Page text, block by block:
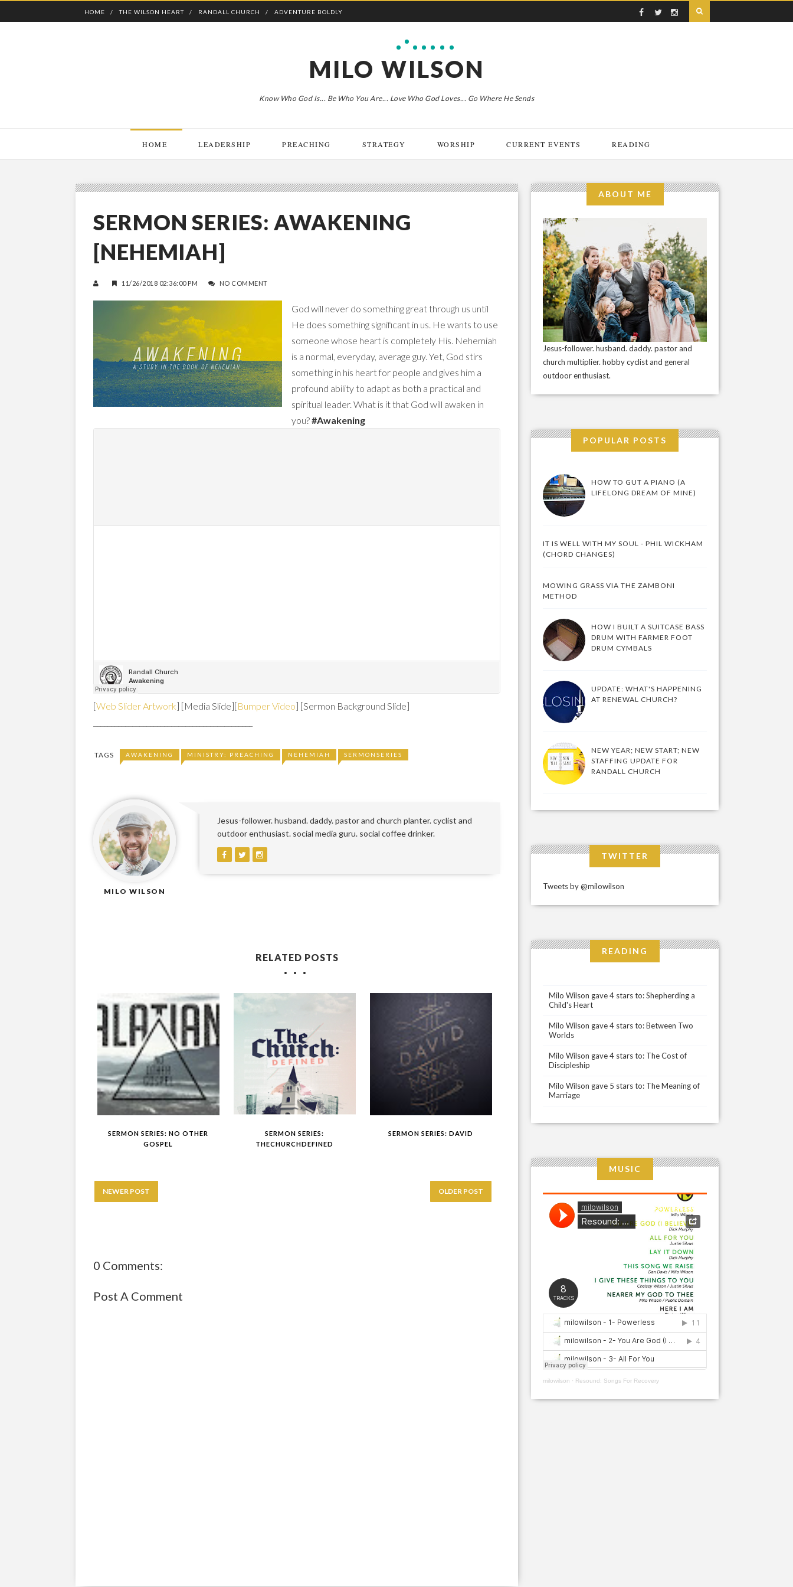
HOME THE WILSON HEART RANDALL CHURCH ADVENTURE BOLDLY
MILO WILSON
Know Who God Is... Be Who You Are... Love Who God Loves... Go Where He Sends
HOME LEADERSHIP PREACHING STRATEGY WORSHIP CURRENT EVENTS READING
SERMON SERIES: AWAKENING
[NEHEMIAH]
11/26/2018 02:36:00 PM NO COMMENT
God will never do something great through us until
He does something significant in us. He wants to use
someone whose heart is completely His. Nehemiah
is a normal, everyday, average guy. Yet, God stirs
something in his heart for people and gives him a
profound ability to adapt as both a practical and
spiritual leader. What is it that God will awaken in
you?#Awakening
[Web Slider Artwork] [Media Slide][Bumper Video] [Sermon Background Slide]
TAGS AWAKENING MINISTRY: PREACHING NEHEMIAH SERMONSERIES
MILO WILSON
Jesus-follower. husband. daddy. pastor and church planter. cyclist and
outdoor enthusiast. social media guru. social coffee drinker.
RELATED POSTS
SERMON SERIES: NO OTHER
GOSPEL
SERMON SERIES:
THECHURCHDEFINED
SERMON SERIES: DAVID
NEWER POST OLDER POST
0 Comments:
Post A Comment
ABOUT ME
Jesus-follower. husband. daddy. pastor and
church multiplier. hobby cyclist and general
outdoor enthusiast.
POPULAR POSTS
HOW TO GUT A PIANO (A
LIFELONG DREAM OF MINE)
IT IS WELL WITH MY SOUL - PHIL WICKHAM
(CHORD CHANGES)
MOWING GRASS VIA THE ZAMBONI
METHOD
HOW I BUILT A SUITCASE BASS
DRUM WITH FARMER FOOT
DRUM CYMBALS
UPDATE: WHAT'S HAPPENING
AT RENEWAL CHURCH?
NEW YEAR; NEW START; NEW
STAFFING UPDATE FOR
RANDALL CHURCH
TWITTER
Tweets by @milowilson
READING
Milo Wilson gave 4 stars to: Shepherding a
Child's Heart
Milo Wilson gave 4 stars to: Between Two
Worlds
Milo Wilson gave 4 stars to: The Cost of
Discipleship
Milo Wilson gave 5 stars to: The Meaning of
Marriage
MUSIC
milowilson · Resound: Songs For Recovery